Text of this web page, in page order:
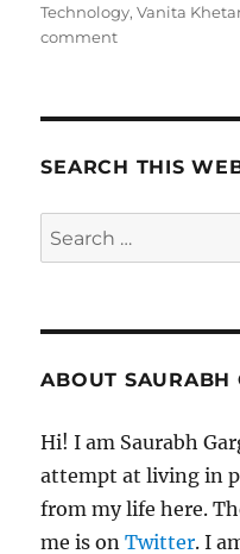
Technology,Vanita
commenton
SEARCH THIS
Search
for:
ABOUT SAURABH
Hi! I am Saurabh
attempt at living in
from my life here.
me is onTwitter. I